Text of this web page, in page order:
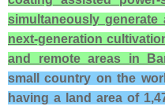
simultaneously
next-generation
and remote areas in
small country on the
having a land area of